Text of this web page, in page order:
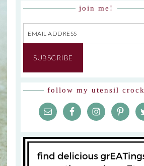
join me!
Email
Address
SUBSCRIBE
follow my utensil crock